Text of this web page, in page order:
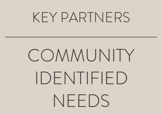
KEY PARTNERS
COMMUNITY
IDENTIFIED
NEEDS